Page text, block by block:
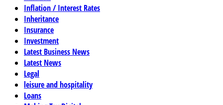
Inflation / Interest Rates
Inheritance
Insurance
Investment
Latest Business News
Latest News
Legal
leisure and hospitality
Loans